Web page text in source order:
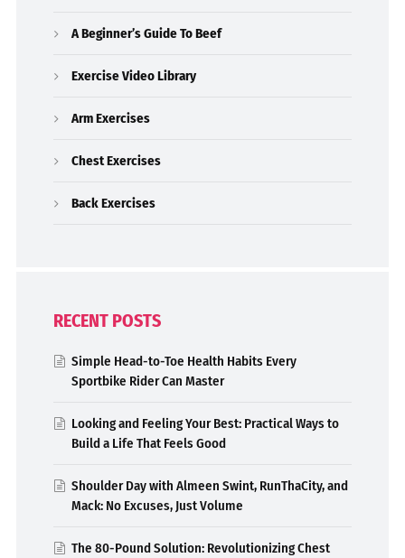
A Beginner’s Guide To Beef
Exercise Video Library
Arm Exercises
Chest Exercises
Back Exercises
RECENT POSTS
Simple Head-to-Toe Health Habits Every
Sportbike Rider Can Master
Looking and Feeling Your Best: Practical Ways to
Build a Life That Feels Good
Shoulder Day with Almeen Swint, RunThaCity, and
Mack: No Excuses, Just Volume
The 80-Pound Solution: Revolutionizing Chest